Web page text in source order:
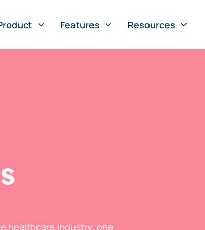
Features Resources
healthcare industry, one